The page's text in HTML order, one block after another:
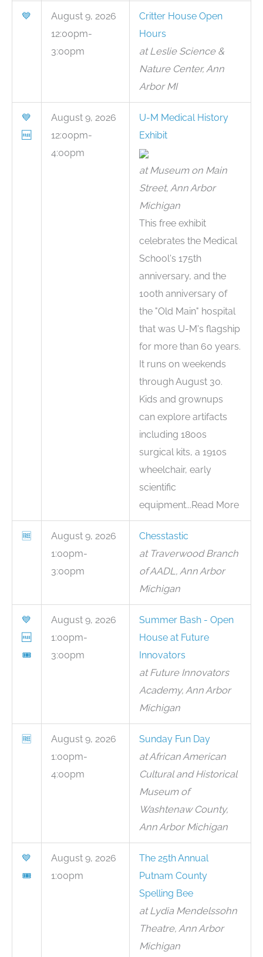
💙
August 9, 2026
12:00pm-
3:00pm
Critter House Open
Hours
at Leslie Science &
Nature Center, Ann
Arbor MI
💙
🆓
August 9, 2026
12:00pm-
4:00pm
U-M Medical History
Exhibit
at Museum on Main
Street, Ann Arbor
Michigan
This free exhibit
celebrates the Medical
School's 175th
anniversary, and the
100th anniversary of
the "Old Main" hospital
that was U-M's flagship
for more than 60 years.
It runs on weekends
through August 30.
Kids and grownups
can explore artifacts
including 1800s
surgical kits, a 1910s
wheelchair, early
scientific
equipment...Read More
🆓
August 9, 2026
1:00pm-
3:00pm
Chesstastic
at Traverwood Branch
of AADL, Ann Arbor
Michigan
💙
🆓
🎟
August 9, 2026
1:00pm-
3:00pm
Summer Bash - Open
House at Future
Innovators
at Future Innovators
Academy, Ann Arbor
Michigan
🆓
August 9, 2026
1:00pm-
4:00pm
Sunday Fun Day
at African American
Cultural and Historical
Museum of
Washtenaw County,
Ann Arbor Michigan
💙
🎟
August 9, 2026
1:00pm
The 25th Annual
Putnam County
Spelling Bee
at Lydia Mendelssohn
Theatre, Ann Arbor
Michigan